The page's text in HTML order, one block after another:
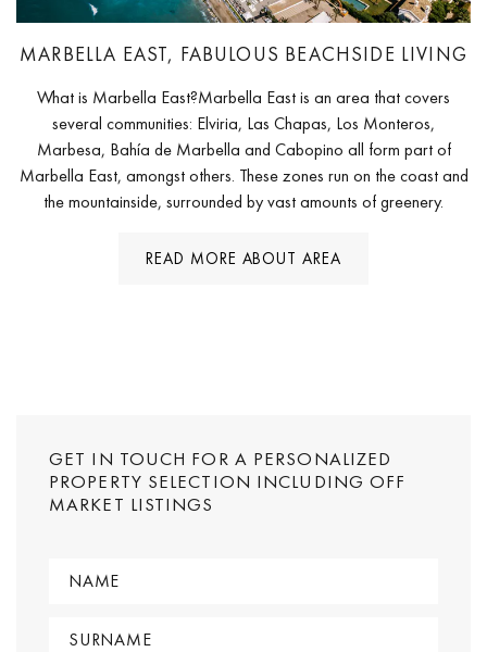
MARBELLA EAST, FABULOUS BEACHSIDE LIVING
What is Marbella East?Marbella East is an area that covers
several communities: Elviria, Las Chapas, Los Monteros,
Marbesa, Bahía de Marbella and Cabopino all form part of
Marbella East, amongst others. These zones run on the coast and
the mountainside, surrounded by vast amounts of greenery.
READ MORE ABOUT AREA
GET IN TOUCH FOR A PERSONALIZED
PROPERTY SELECTION INCLUDING OFF
MARKET LISTINGS